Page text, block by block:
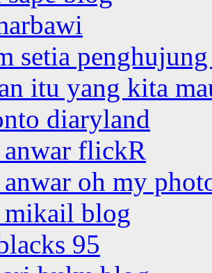
setia
itu yang kita
diaryland
flickR
oh my
blog
95